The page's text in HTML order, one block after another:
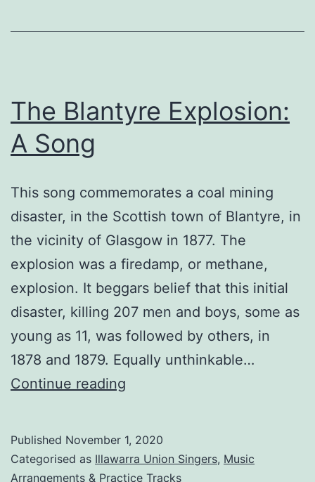
The Blantyre Explosion:
A Song
This song commemorates a coal mining
disaster, in the Scottish town of Blantyre, in
the vicinity of Glasgow in 1877. The
explosion was a firedamp, or methane,
explosion. It beggars belief that this initial
disaster, killing 207 men and boys, some as
young as 11, was followed by others, in
1878 and 1879. Equally unthinkable…
Continue reading
A
Song
Published November 1, 2020
Categorised as Illawarra Union Singers, Music
Arrangements & Practice Tracks